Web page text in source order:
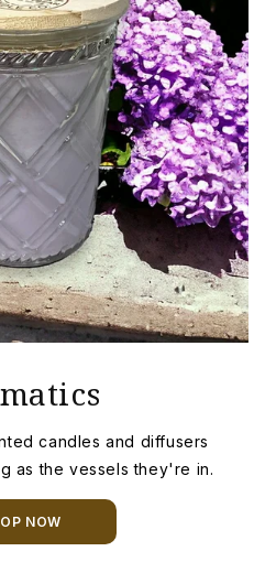
candles and diffusers
as the vessels they're in.
NOW